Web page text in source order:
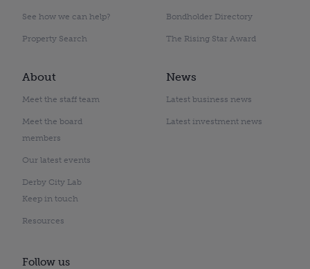
See how we can help?
Property Search
Bondholder Directory
The Rising Star Award
About
Meet the staff team
Meet the board
members
Our latest events
Derby City Lab
Keep in touch
Resources
News
Latest business news
Latest investment news
Follow us